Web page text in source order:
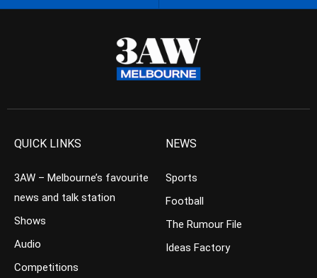
QUICK LINKS
3AW – Melbourne’s favourite
news and talk station
Shows
Audio
Competitions
NEWS
Sports
Football
The Rumour File
Ideas Factory